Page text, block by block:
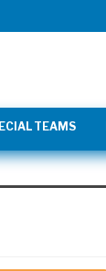
TEAMS